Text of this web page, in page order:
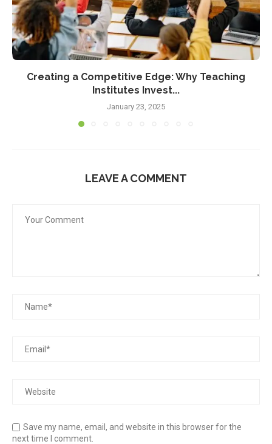
Creating a Competitive Edge: Why Teaching
Institutes Invest...
January 23, 2025
LEAVE A COMMENT
Save my name, email, and website in this browser for the
next time I comment.